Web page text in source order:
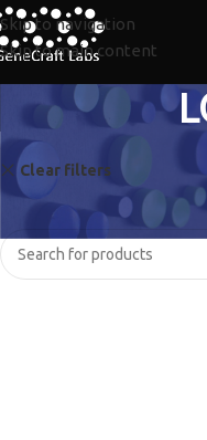
Skip to navigation
Skip to main content
Clear filters
No products were found